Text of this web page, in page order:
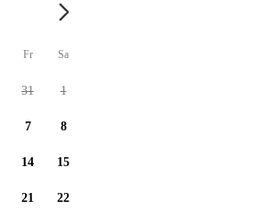
Fr Sa
31 1
7 8
14 15
21 22